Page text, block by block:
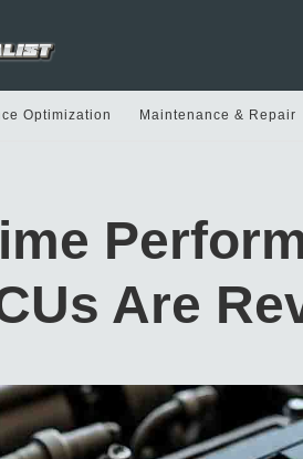
Optimization Maintenance & Repair
Are